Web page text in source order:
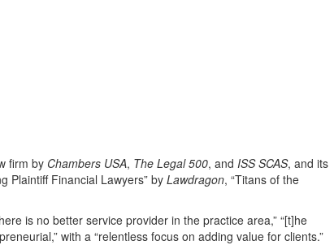
firm by Chambers USA, The Legal 500, and ISS SCAS, and its
Plaintiff Financial Lawyers” byLawdragon, “Titans of the
is no better service provider in the practice area,” “[t]he
with a “relentless focus on adding value for clients.”